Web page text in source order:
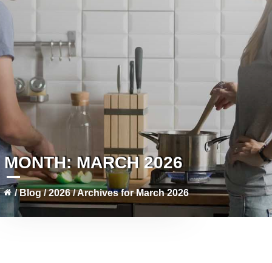
MONTH:MARCH 2026
/Blog /2026/Archives for March 2026